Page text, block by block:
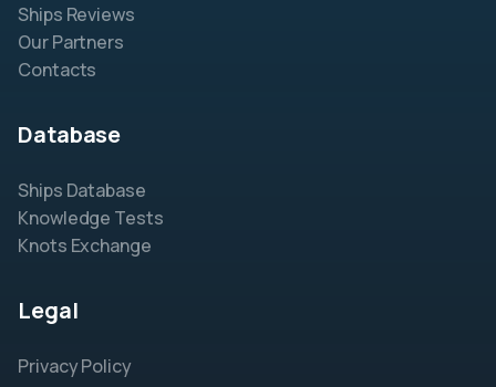
Ships Reviews
Our Partners
Contacts
Database
Ships Database
Knowledge Tests
Knots Exchange
Legal
Privacy Policy